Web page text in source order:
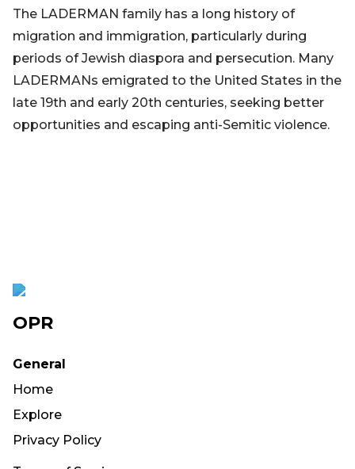
The LADERMAN family has a long history of
migration and immigration, particularly during
periods of Jewish diaspora and persecution. Many
LADERMANs emigrated to the United States in the
late 19th and early 20th centuries, seeking better
opportunities and escaping anti-Semitic violence.
OPR
General
Home
Explore
Privacy Policy